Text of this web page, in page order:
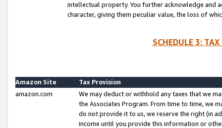
intellectual property. You further acknowledge and
character, giving them peculiar value, the loss of
SCHEDULE 3:
Amazon Site
Tax Provision
amazon.com
We may deduct or withhold any taxes that we
the Associates Program. From time to time, we
do not provide it to us, we reserve the right (in
income until you provide this information or